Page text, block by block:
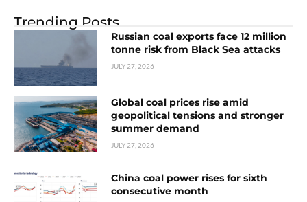
Trending Posts
Russian coal exports face 12 million
tonne risk from Black Sea attacks
JULY 27, 2026
Global coal prices rise amid
geopolitical tensions and stronger
summer demand
JULY 27, 2026
China coal power rises for sixth
consecutive month